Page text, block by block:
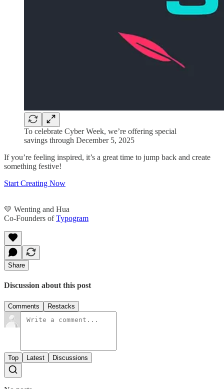
To celebrate Cyber Week, we’re offering special
savings through December 5, 2025
If you’re feeling inspired, it’s a great time to jump back and create
something festive!
Start Creating Now
💛 Wenting and Hua
Co-Founders ofTypogram
Share
Discussion about this post
Comments Restacks
Top Latest Discussions